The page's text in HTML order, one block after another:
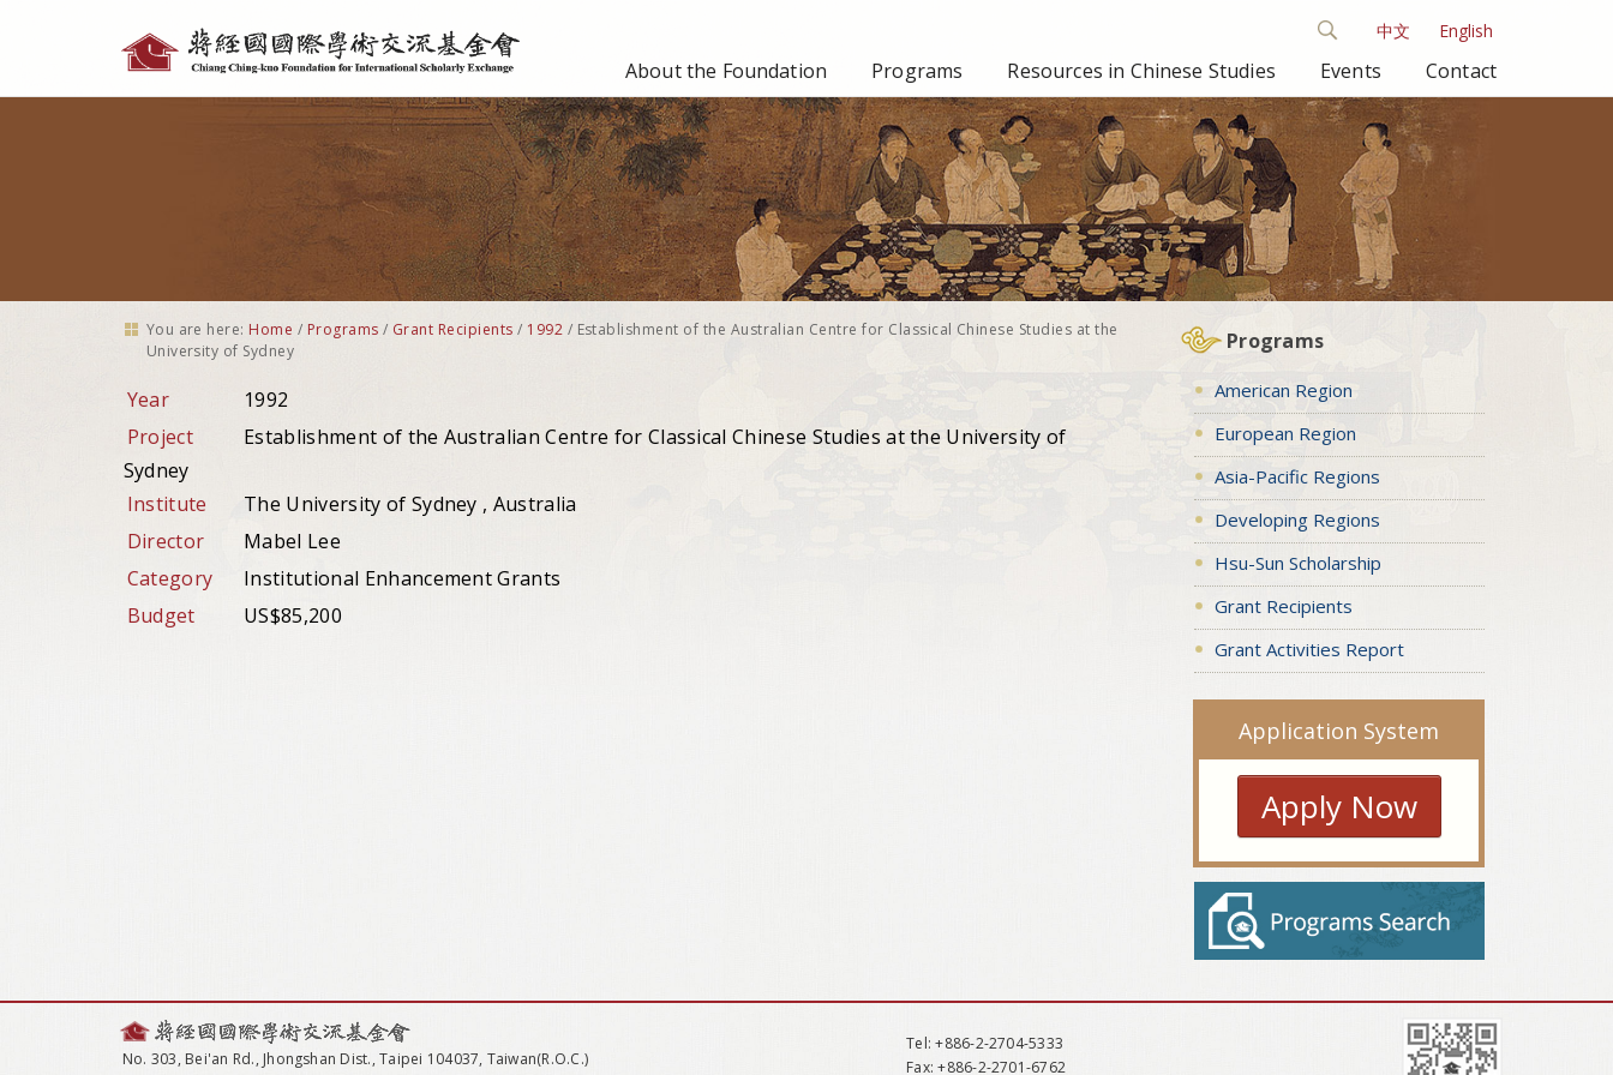
tools
中文 English
About the Foundation Programs Resources in Chinese Studies Events Contact
You are here: Home / Programs / Grant Recipients / 1992 / Establishment of the Australian Centre for Classical Chinese Studies at the
University of Sydney
Year
1992
Project
Establishment of the Australian Centre for Classical Chinese Studies at the University of
Sydney
Institute
The University of Sydney , Australia
Director
Mabel Lee
Category
Institutional Enhancement Grants
Budget
US$85,200
Programs
American Region
European Region
Asia-Pacific Regions
Developing Regions
Hsu-Sun Scholarship
Grant Recipients
Grant Activities Report
Application System
Apply Now
No. 303, Bei'an Rd., Jhongshan Dist., Taipei 104037, Taiwan(R.O.C.)
Tel: +886-2-2704-5333
Fax: +886-2-2701-6762